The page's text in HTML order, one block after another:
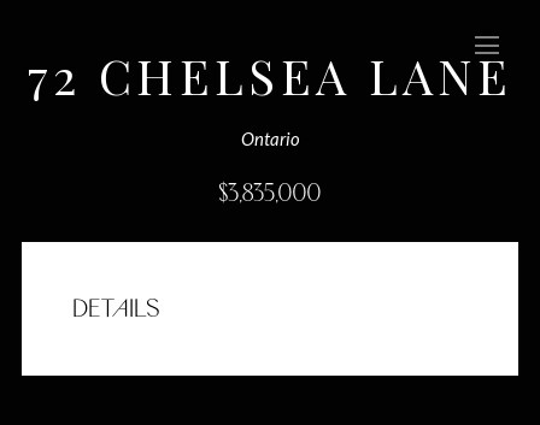
72 CHELSEA LANE
Ontario
$3,835,000
DETAILS